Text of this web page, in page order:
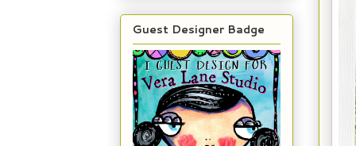
Guest Designer Badge